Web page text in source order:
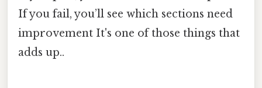
If you fail, you’ll see which sections need
improvement It's one of those things that
adds up..